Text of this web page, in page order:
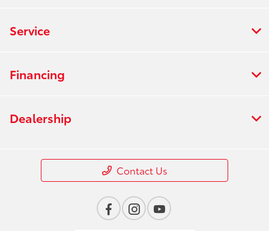
Service
Financing
Dealership
Contact Us